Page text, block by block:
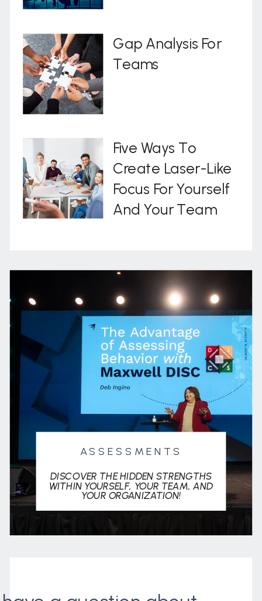
ASSESSMENTS
DISCOVER THE HIDDEN STRENGTHS
WITHIN YOURSELF, YOUR TEAM, AND
YOUR ORGANIZATION!
Five Ways To
Create Laser-Like
Focus For Yourself
And Your Team
Gap Analysis For
Teams